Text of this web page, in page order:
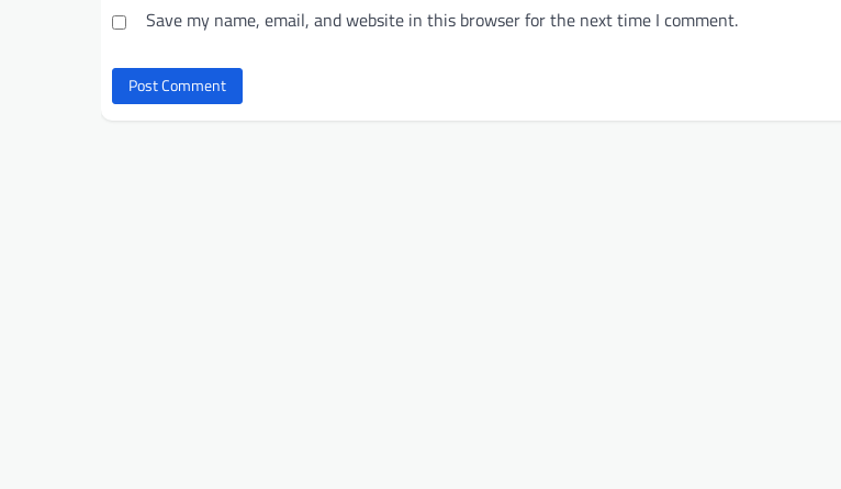
Save my name, email, and website in this browser for the next time I comment.